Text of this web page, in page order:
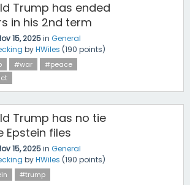
Trump has ended
in his 2nd term
15, 2025in General
byHWiles (190 points)
#war
#peace
Trump has no tie
Epstein files
15, 2025in General
byHWiles (190 points)
#trump